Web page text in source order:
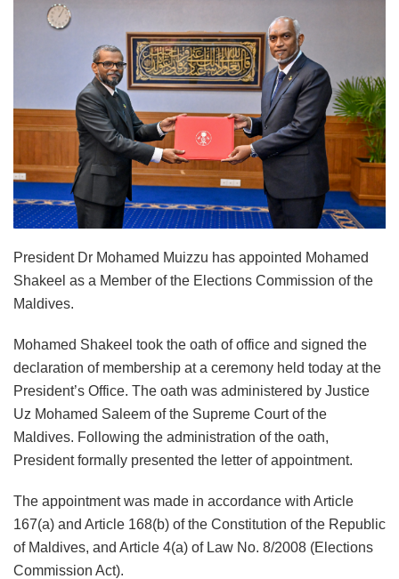
President Dr Mohamed Muizzu has appointed Mohamed
Shakeel as a Member of the Elections Commission of the
Maldives.
Mohamed Shakeel took the oath of office and signed the
declaration of membership at a ceremony held today at the
President’s Office. The oath was administered by Justice
Uz Mohamed Saleem of the Supreme Court of the
Maldives. Following the administration of the oath,
President formally presented the letter of appointment.
The appointment was made in accordance with Article
167(a) and Article 168(b) of the Constitution of the Republic
of Maldives, and Article 4(a) of Law No. 8/2008 (Elections
Commission Act).